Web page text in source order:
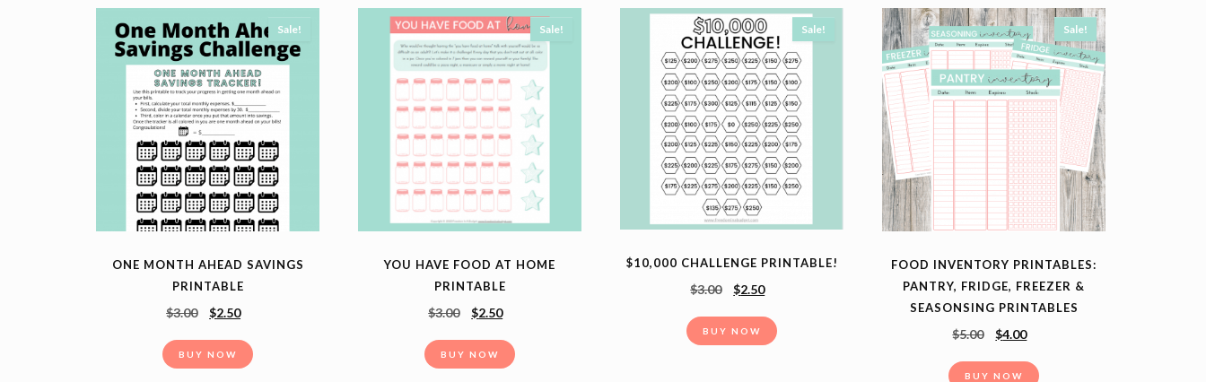
Sale!
ONE MONTH AHEAD SAVINGS
PRINTABLE
$3.00 $2.50
BUY NOW
Sale!
YOU HAVE FOOD AT HOME
PRINTABLE
$3.00 $2.50
BUY NOW
Sale!
$10,000 CHALLENGE PRINTABLE!
$3.00 $2.50
BUY NOW
Sale!
FOOD INVENTORY PRINTABLES:
PANTRY, FRIDGE, FREEZER &
SEASONSING PRINTABLES
$5.00 $4.00
BUY NOW